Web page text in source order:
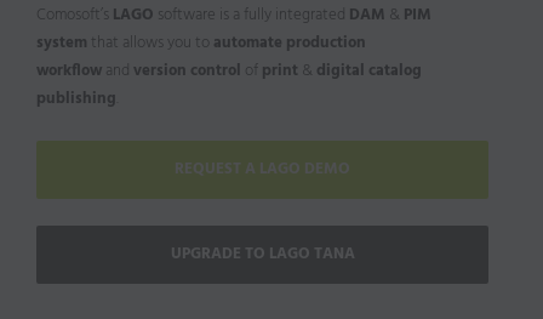
Comosoft’s LAGO software is a fully integrated DAM & PIM
system that allows you to automate production
workflowand version control of print & digital catalog
publishing
REQUEST A LAGO DEMO
UPGRADE TO LAGO TANA